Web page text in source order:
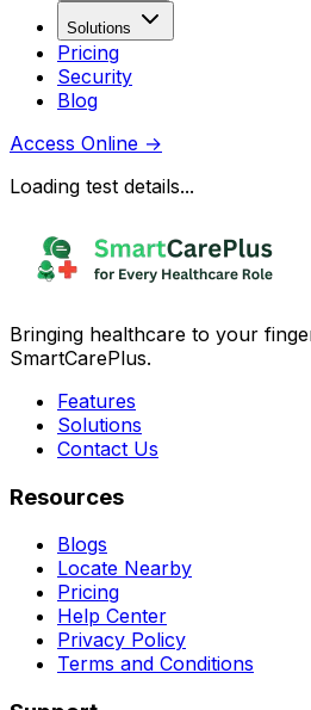
Solutions
Pricing
Security
Blog
Access Online →
Loading test details...
Bringing healthcare to your
SmartCarePlus.
Features
Solutions
Contact Us
Resources
Blogs
Locate Nearby
Pricing
Help Center
Privacy Policy
Terms and Conditions